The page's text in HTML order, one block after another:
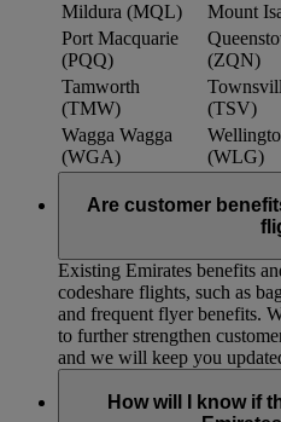
Mildura (MQL)
Mount
Port Macquarie
(PQQ)
(ZQN)
Tamworth
(TMW)
(TSV)
Wagga Wagga
(WGA)
(WLG)
Are customer
Existing Emirates benefits
codeshare flights, such as
and frequent flyer benefits.
to further strengthen
and we will keep you
How will I know if